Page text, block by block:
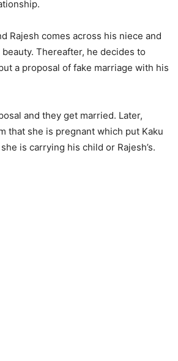
Rajesh comes across his niece and
Thereafter, he decides to
a proposal of fake marriage with his
and they get married. Later,
that she is pregnant which put Kaku
is carrying his child or Rajesh’s.